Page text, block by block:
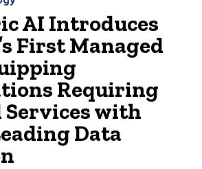
AI Introduces
First Managed
Requiring
Services with
Data